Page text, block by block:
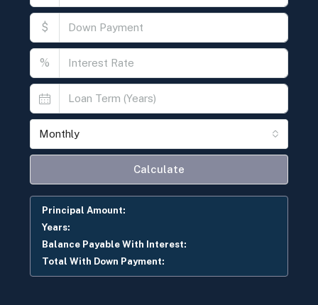
$
%
Monthly
Calculate
Principal Amount:
Years:
Balance Payable With Interest:
Total With Down Payment: